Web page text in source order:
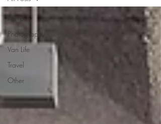
All Posts
Photography
Van Life
Travel
Other